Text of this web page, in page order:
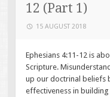
12 (Part 1)
15 AUGUST 2018
Ephesians 4:11-12 is
Scripture.
up our doctrinal beliefs
effectiveness in building